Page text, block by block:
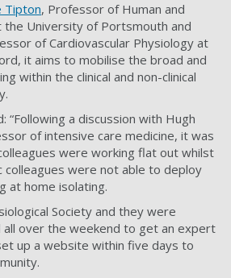
Tipton, Professor of Human and
the University of Portsmouth and
of Cardiovascular Physiology at
it aims to mobilise the broad and
within the clinical and non-clinical
“Following a discussion with Hugh
of intensive care medicine, it was
were working flat out whilst
colleagues were not able to deploy
at home isolating.
Society and they were
all over the weekend to get an expert
up a website within five days to